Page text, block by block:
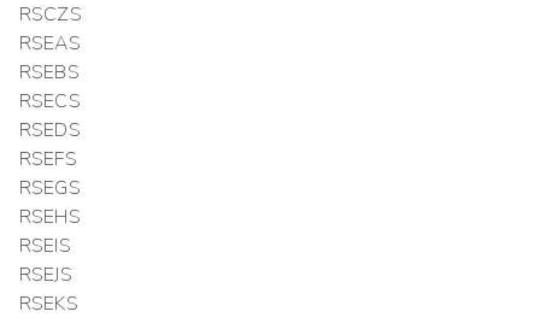
RSCZS
RSEAS
RSEBS
RSECS
RSEDS
RSEFS
RSEGS
RSEHS
RSEIS
RSEJS
RSEKS